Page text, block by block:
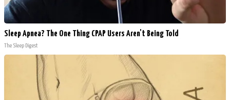
Sleep Apnea? The One Thing CPAP Users Aren't Being Told
The Sleep Digest